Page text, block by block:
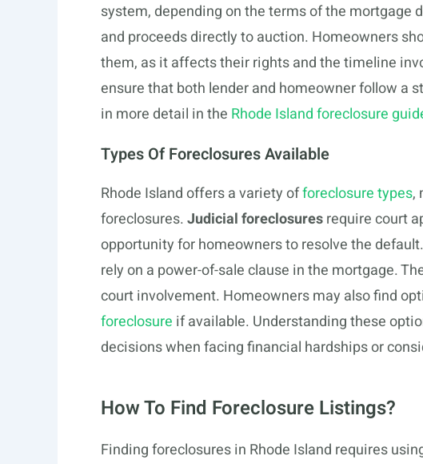
system, depending on the terms of the mortgage
and proceeds directly to auction. Homeowners
them, as it affects their rights and the timeline
ensure that both lender and homeowner follow a
in more detail in the Rhode Island foreclosure
Types Of Foreclosures Available
Rhode Island offers a variety offoreclosure types,
foreclosures.Judicial foreclosuresrequire court
opportunity for homeowners to resolve the default.
rely on a power-of-sale clause in the mortgage.
court involvement. Homeowners may also find
foreclosure if available. Understanding these
decisions when facing financial hardships or
How To Find Foreclosure Listings?
Finding foreclosures in Rhode Island requires